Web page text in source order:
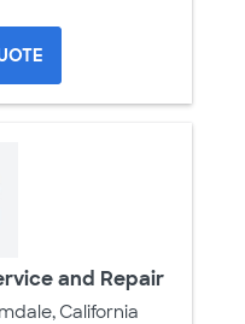
and Repair
California